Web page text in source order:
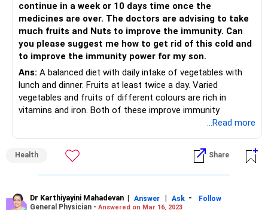
continue in a week or 10 days time once the
medicines are over. The doctors are advising to take
much fruits and Nuts to improve the immunity. Can
you please suggest me how to get rid of this cold and
to improve the immunity power for my son.
Ans: A balanced diet with daily intake of vegetables with
lunch and dinner. Fruits at least twice a day. Varied
vegetables and fruits of different colours are rich in
vitamins and iron. Both of these improve immunity
...Read more
Health Share
Dr Karthiyayini Mahadevan | Answer | Ask -
Follow
General Physician - Answered on Mar 16, 2023